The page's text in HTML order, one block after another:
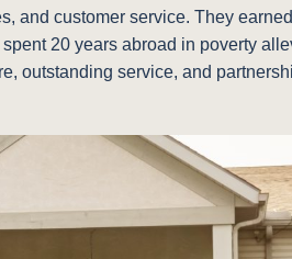
and customer service. They
20 years abroad in poverty
outstanding service, and